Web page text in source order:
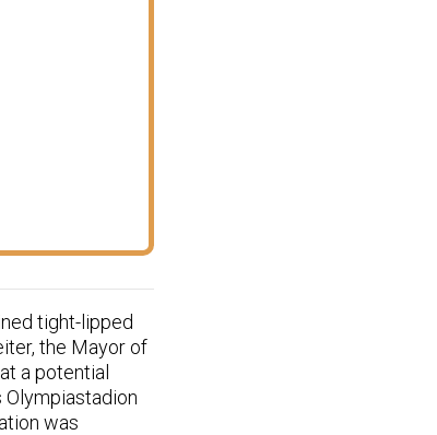
tight-lipped
the Mayor of
a potential
Olympiastadion
was